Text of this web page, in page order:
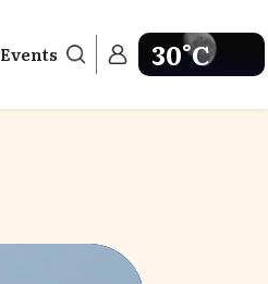
Events 30°C
Get weather